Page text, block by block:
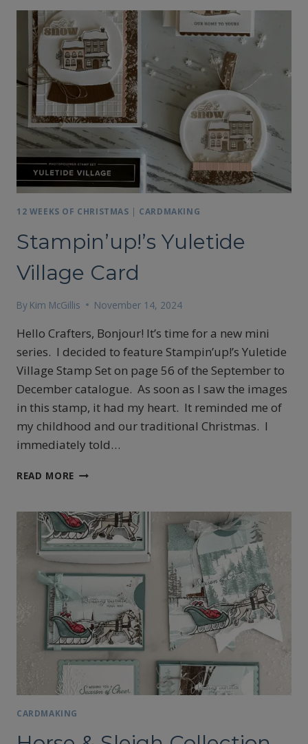
OUT
COLLECTION
12 WEEKS OF CHRISTMAS | CARDMAKING
Stampin’up!’s Yuletide
Village Card
By Kim McGillis November 14, 2024
Hello Crafters, Bonjour! It’s time for a new mini
series. I decided to feature Stampin’up!’s Yuletide
Village Stamp Set on page 56 of the September to
December catalogue. As soon as I saw the images
in this stamp, it had my heart. It reminded me of
my childhood and our traditional Christmas. I
immediately told…
READ MORE STAMPIN’UP!’S
CARD
CARDMAKING